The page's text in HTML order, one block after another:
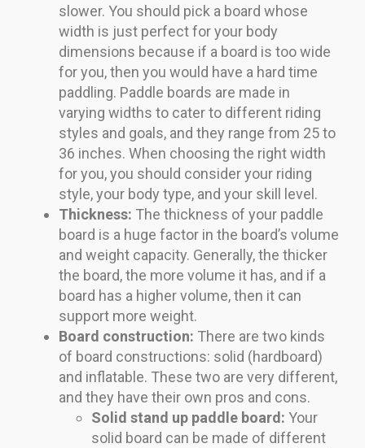
slower. You should pick a board whose
width is just perfect for your body
dimensions because if a board is too wide
for you, then you would have a hard time
paddling. Paddle boards are made in
varying widths to cater to different riding
styles and goals, and they range from 25 to
36 inches. When choosing the right width
for you, you should consider your riding
style, your body type, and your skill level.
Thickness: The thickness of your paddle
board is a huge factor in the board’s volume
and weight capacity. Generally, the thicker
the board, the more volume it has, and if a
board has a higher volume, then it can
support more weight.
Board construction: There are two kinds
of board constructions: solid (hardboard)
and inflatable. These two are very different,
and they have their own pros and cons.
Solid stand up paddle board: Your
solid board can be made of different